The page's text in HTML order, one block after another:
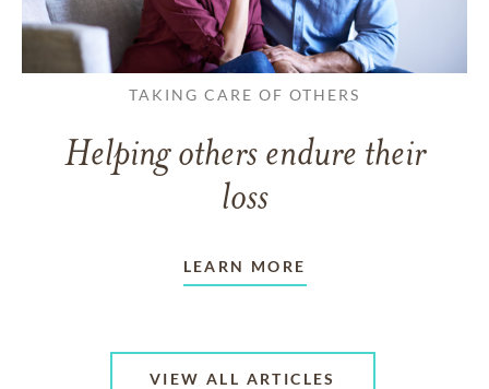
TAKING CARE OF OTHERS
Helping others endure their
loss
LEARN MORE
VIEW ALL ARTICLES